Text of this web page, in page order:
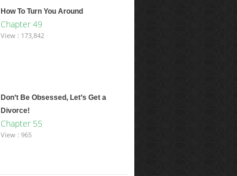
How To Turn You Around
Chapter 49
View : 173,842
Don’t Be Obsessed, Let’s Get a
Divorce!
Chapter 55
View : 965